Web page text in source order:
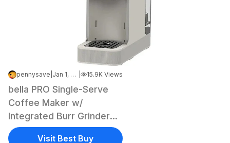
pennysave Jan 1, 2026 6:02 AM 15.9K Views
bella PRO Single-Serve
Coffee Maker w/
Integrated Burr Grinder
(Oatmilk)
Visit Best Buy